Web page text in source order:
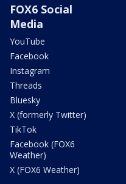
FOX6 Social
Media
YouTube
Facebook
Instagram
Threads
Bluesky
X (formerly Twitter)
TikTok
Facebook (FOX6
Weather)
X (FOX6 Weather)